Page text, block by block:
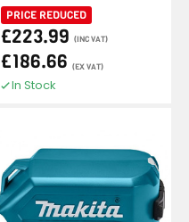
PRICE REDUCED
£223.99 (INC VAT)
£186.66 (EX VAT)
In Stock